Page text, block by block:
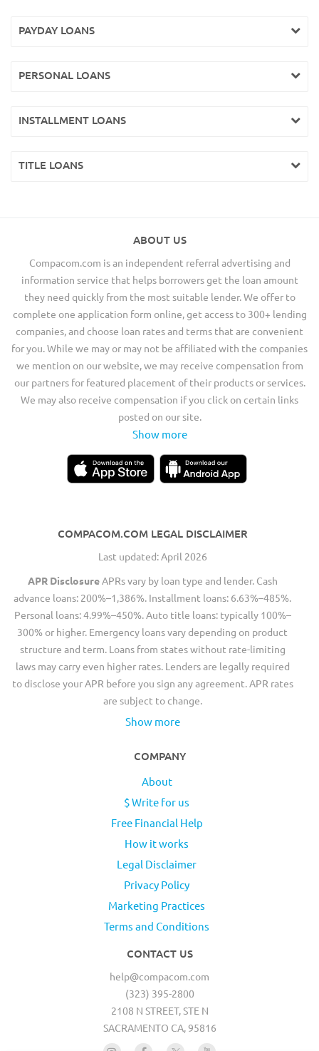
PAYDAY LOANS
PERSONAL LOANS
INSTALLMENT LOANS
TITLE LOANS
ABOUT US
Compacom.com is an independent referral advertising and
information service that helps borrowers get the loan amount
they need quickly from the most suitable lender. We offer to
complete one application form online, get access to 300+ lending
companies, and choose loan rates and terms that are convenient
for you. While we may or may not be affiliated with the companies
we mention on our website, we may receive compensation from
our partners for featured placement of their products or services.
We may also receive compensation if you click on certain links
posted on our site.
Show more
COMPACOM.COM LEGAL DISCLAIMER
Last updated: April 2026
APR DisclosureAPRs vary by loan type and lender. Cash
advance loans: 200%–1,386%. Installment loans: 6.63%–485%.
Personal loans: 4.99%–450%. Auto title loans: typically 100%–
300% or higher. Emergency loans vary depending on product
structure and term. Loans from states without rate-limiting
laws may carry even higher rates. Lenders are legally required
to disclose your APR before you sign any agreement. APR rates
are subject to change.
Show more
COMPANY
About
$ Write for us
Free Financial Help
How it works
Legal Disclaimer
Privacy Policy
Marketing Practices
Terms and Conditions
CONTACT US
help@compacom.com
(323) 395-2800
2108 N STREET, STE N
SACRAMENTO CA, 95816